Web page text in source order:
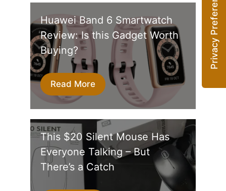
Huawei Band 6 Smartwatch
Review: Is this Gadget Worth
Buying?
Read More
This $20 Silent Mouse Has
Everyone Talking – But
There’s a Catch